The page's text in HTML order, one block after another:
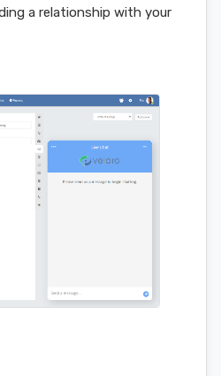
a relationship with your